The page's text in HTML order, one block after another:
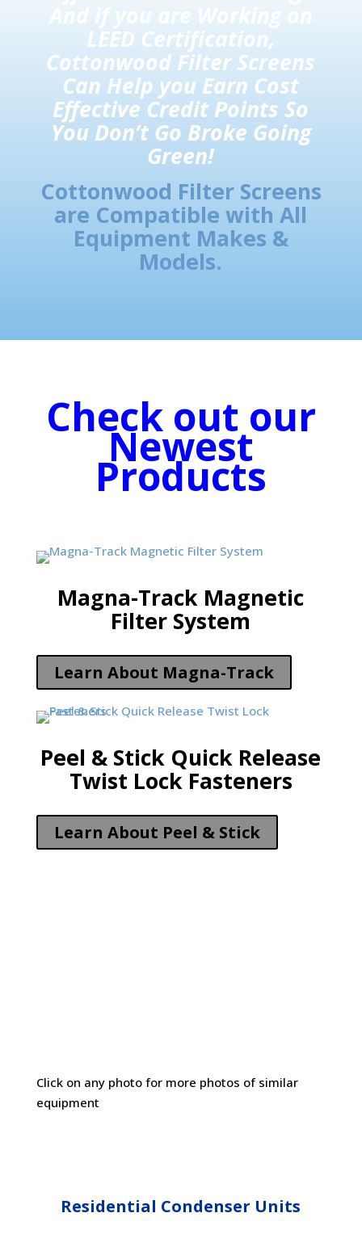
And if you are Working on
LEED Certification,
Cottonwood Filter Screens
Can Help you Earn Cost
Effective Credit Points So
You Don’t Go Broke Going
Green!
Cottonwood Filter Screens
are Compatible with All
Equipment Makes &
Models.
Check out our
Newest
Products
Magna-Track Magnetic
Filter System
Learn About Magna-Track
Peel & Stick Quick Release
Twist Lock Fasteners
Learn About Peel & Stick
Click on any photo for more photos of similar
equipment
Residential Condenser Units